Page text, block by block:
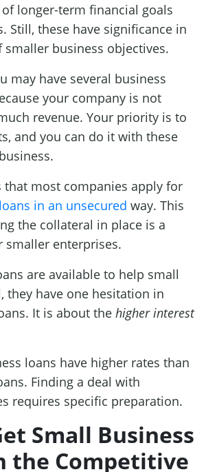
longer-term financial goals
Still, these have significance in
business objectives.
may have several business
your company is not
revenue. Your priority is to
and you can do it with these
most companies apply for
in an unsecured way. This
the collateral in place is a
smaller enterprises.
are available to help small
they have one hesitation in
It is about the higher interest
loans have higher rates than
Finding a deal with
requires specific preparation.
Small Business
the Competitive